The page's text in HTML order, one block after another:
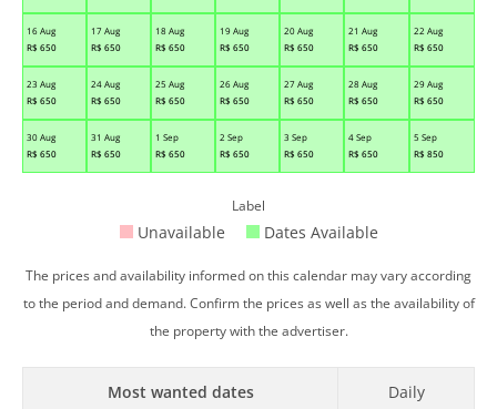
16 Aug
R$ 650
17 Aug
R$ 650
18 Aug
R$ 650
19 Aug
R$ 650
20 Aug
R$ 650
21 Aug
R$ 650
22 Aug
R$ 650
23 Aug
R$ 650
24 Aug
R$ 650
25 Aug
R$ 650
26 Aug
R$ 650
27 Aug
R$ 650
28 Aug
R$ 650
29 Aug
R$ 650
30 Aug
R$ 650
31 Aug
R$ 650
1 Sep
R$ 650
2 Sep
R$ 650
3 Sep
R$ 650
4 Sep
R$ 650
5 Sep
R$ 850
Label
Unavailable Dates Available
The prices and availability informed on this calendar may vary according
to the period and demand. Confirm the prices as well as the availability of
the property with the advertiser.
Most wanted dates Daily